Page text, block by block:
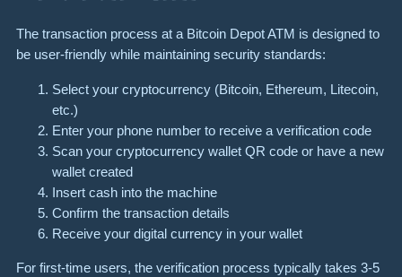
The transaction process at a Bitcoin Depot ATM is designed to
be user-friendly while maintaining security standards:
Select your cryptocurrency (Bitcoin, Ethereum, Litecoin,
etc.)
Enter your phone number to receive a verification code
Scan your cryptocurrency wallet QR code or have a new
wallet created
Insert cash into the machine
Confirm the transaction details
Receive your digital currency in your wallet
For first-time users, the verification process typically takes 3-5